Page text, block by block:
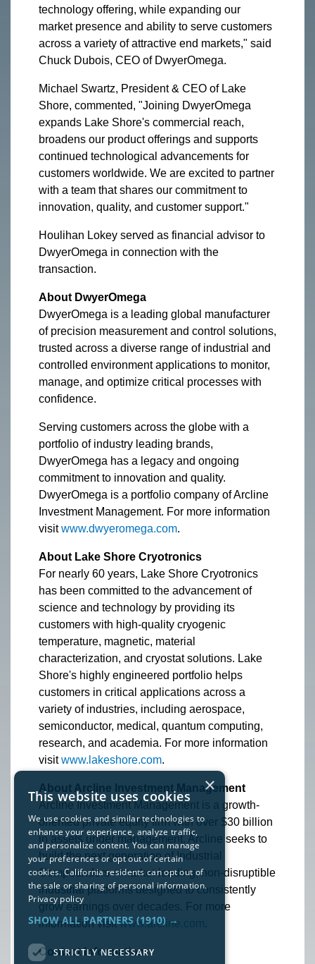
technology offering, while expanding our
market presence and ability to serve customers
across a variety of attractive end markets," said
Chuck Dubois, CEO of DwyerOmega.
Michael Swartz, President & CEO of Lake
Shore, commented, "Joining DwyerOmega
expands Lake Shore's commercial reach,
broadens our product offerings and supports
continued technological advancements for
customers worldwide. We are excited to partner
with a team that shares our commitment to
innovation, quality, and customer support."
Houlihan Lokey served as financial advisor to
DwyerOmega in connection with the
transaction.
About DwyerOmega
DwyerOmega is a leading global manufacturer
of precision measurement and control solutions,
trusted across a diverse range of industrial and
controlled environment applications to monitor,
manage, and optimize critical processes with
confidence.
Serving customers across the globe with a
portfolio of industry leading brands,
DwyerOmega has a legacy and ongoing
commitment to innovation and quality.
DwyerOmega is a portfolio company of Arcline
Investment Management. For more information
visitwww.dwyeromega.com.
About Lake Shore Cryotronics
For nearly 60 years, Lake Shore Cryotronics
has been committed to the advancement of
science and technology by providing its
customers with high-quality cryogenic
temperature, magnetic, material
characterization, and cryostat solutions. Lake
Shore's highly engineered portfolio helps
customers in critical applications across a
variety of industries, including aerospace,
semiconductor, medical, quantum computing,
research, and academia. For more information
visitwww.lakeshore.com.
About Arcline Investment Management
Arcline Investment Management is a growth-
oriented private equity firm with over $30 billion
in assets under management. Arcline seeks to
build the next generation of Industrial
Compounders—market-leading, non-disruptible
industrial platforms designed to consistently
grow earnings over decades. For more
information visitwww.arcline.com.
Contact Information:
×
This website uses cookies
We use cookies and similar technologies to
enhance your experience, analyze traffic,
and personalize content. You can manage
your preferences or opt out of certain
cookies. California residents can opt out of
the sale or sharing of personal information.
Privacy policy
SHOW ALL PARTNERS(1910) →
STRICTLY NECESSARY